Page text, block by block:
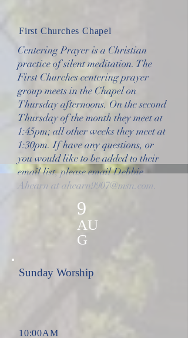
First Churches Chapel
Centering Prayer is a Christian
practice of silent meditation. The
First Churches centering prayer
group meets in the Chapel on
Thursday afternoons. On the second
Thursday of the month they meet at
1:45pm; all other weeks they meet at
1:30pm. If have any questions, or
you would like to be added to their
email list, please email Debbie
Ahearn at ahearn9907@msn.com.
9
AU
G
Sunday Worship
10:00AM